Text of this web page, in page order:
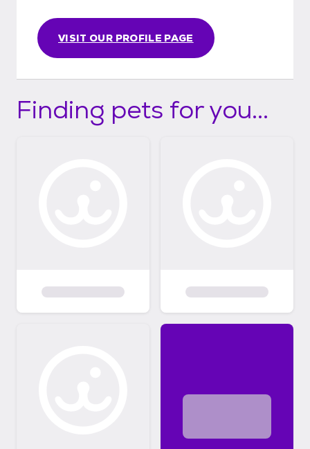
VISIT OUR PROFILE PAGE
Finding pets for you...